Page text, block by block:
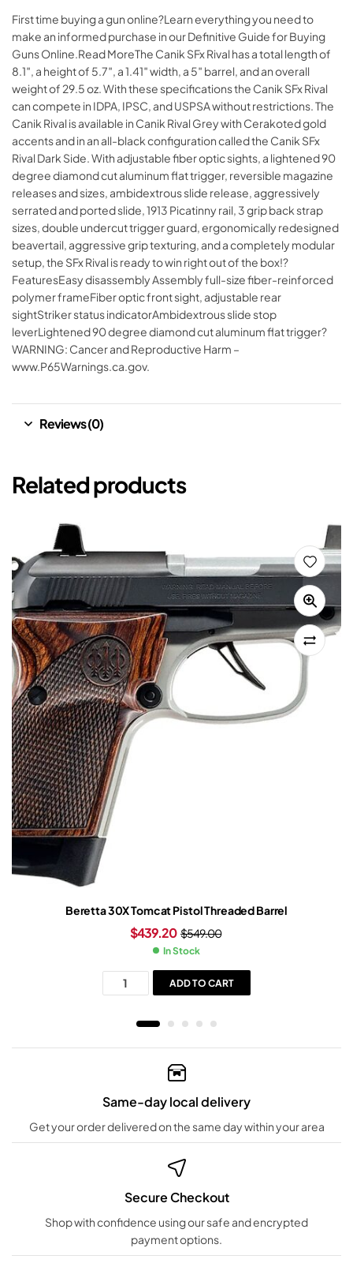
First time buying a gun online?Learn everything you need to
make an informed purchase in our Definitive Guide for Buying
Guns Online.Read MoreThe Canik SFx Rival has a total length of
8.1″, a height of 5.7″, a 1.41″ width, a 5″ barrel, and an overall
weight of 29.5 oz. With these specifications the Canik SFx Rival
can compete in IDPA, IPSC, and USPSA without restrictions. The
Canik Rival is available in Canik Rival Grey with Cerakoted gold
accents and in an all-black configuration called the Canik SFx
Rival Dark Side. With adjustable fiber optic sights, a lightened 90
degree diamond cut aluminum flat trigger, reversible magazine
releases and sizes, ambidextrous slide release, aggressively
serrated and ported slide, 1913 Picatinny rail, 3 grip back strap
sizes, double undercut trigger guard, ergonomically redesigned
beavertail, aggressive grip texturing, and a completely modular
setup, the SFx Rival is ready to win right out of the box!?
FeaturesEasy disassembly Assembly full-size fiber-reinforced
polymer frameFiber optic front sight, adjustable rear
sightStriker status indicatorAmbidextrous slide stop
leverLightened 90 degree diamond cut aluminum flat trigger?
WARNING: Cancer and Reproductive Harm –
www.P65Warnings.ca.gov.
Reviews (0)
Related products
Beretta 30X Tomcat Pistol Threaded Barrel
$549.00
$439.20
In Stock
ADD TO CART
Same-day local delivery
Get your order delivered on the same day within your area
Secure Checkout
Shop with confidence using our safe and encrypted
payment options.